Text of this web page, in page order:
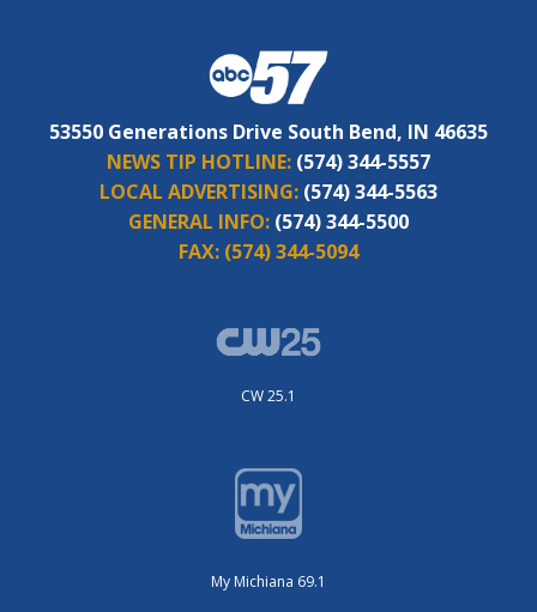
53550 Generations Drive South Bend, IN 46635
NEWS TIP HOTLINE: (574) 344-5557
LOCAL ADVERTISING: (574) 344-5563
GENERAL INFO: (574) 344-5500
FAX: (574) 344-5094
CW 25.1
My Michiana 69.1